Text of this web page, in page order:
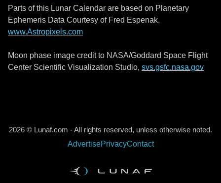
Parts of this Lunar Calendar are based on Planetary
Ephemeris Data Courtesy of Fred Espenak,
www.Astropixels.com
Moon phase image credit to NASA/Goddard Space Flight
Center Scientific Visualization Studio, svs.gsfc.nasa.gov
2026 © Lunaf.com - All rights reserved, unless otherwise noted.
AdvertisePrivacyContact